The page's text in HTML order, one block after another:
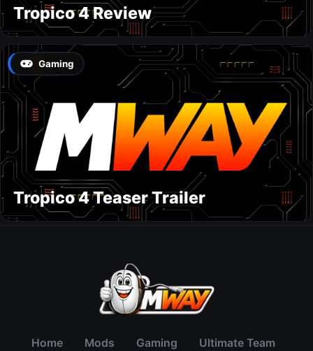
Tropico 4 Review
Gaming
Tropico 4 Teaser Trailer
Home Mods Gaming Ultimate Team